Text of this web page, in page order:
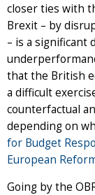
closer ties with
Brexit – by
– is a significant
that the British
a difficult
counterfactual
depending on
for Budget
European
Going by the